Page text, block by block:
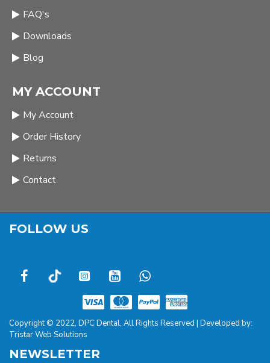
FAQ's
Downloads
Blog
MY ACCOUNT
My Account
Order History
Returns
Contact
FOLLOW US
Copyright © 2022, DPC Dental, All Rights Reserved | Developed by:
Tristar Web Solutions
NEWSLETTER